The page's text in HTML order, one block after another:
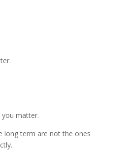
matter.
long term are not the ones